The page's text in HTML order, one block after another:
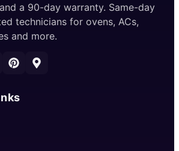
a 90-day warranty. Same-day
technicians for ovens, ACs,
and more.